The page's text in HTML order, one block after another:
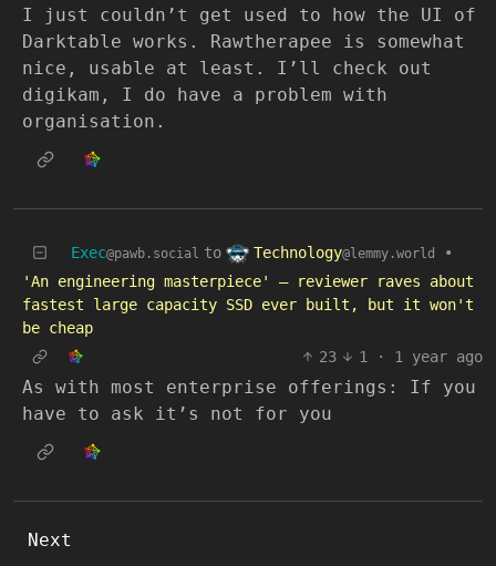
I just couldn’t get used to how the UI of
Darktable works. Rawtherapee is somewhat
nice, usable at least. I’ll check out
digikam, I do have a problem with
organisation.
Exec@pawb.social to Technology@lemmy.world
•
'An engineering masterpiece' — reviewer raves about
fastest large capacity SSD ever built, but it won't
be cheap
23
1 · 1 year ago
As with most enterprise offerings: If you
have to ask it’s not for you
Next